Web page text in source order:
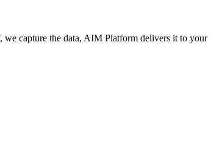
we capture the data, AIM Platform delivers it to your